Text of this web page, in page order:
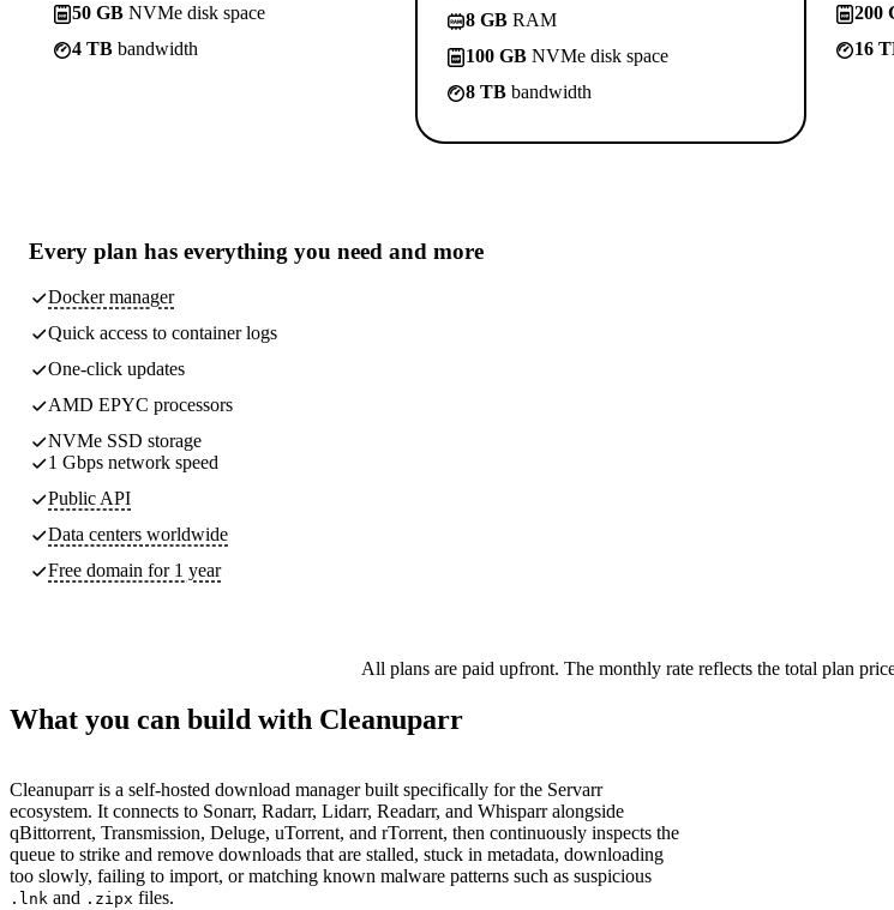
50 GB NVMe disk space
4 TB bandwidth
8 GB RAM
100 GB NVMe disk space
8 TB bandwidth
200
16
Every plan has everything you need and more
Docker manager
Quick access to container logs
One-click updates
AMD EPYC processors
NVMe SSD storage
1 Gbps network speed
Public API
Data centers worldwide
Free domain for 1 year
All plans are paid upfront. The monthly rate reflects the total plan
What you can build with Cleanuparr
Cleanuparr is a self-hosted download manager built specifically for the Servarr
ecosystem. It connects to Sonarr, Radarr, Lidarr, Readarr, and Whisparr alongside
qBittorrent, Transmission, Deluge, uTorrent, and rTorrent, then continuously inspects the
queue to strike and remove downloads that are stalled, stuck in metadata, downloading
too slowly, failing to import, or matching known malware patterns such as suspicious
.lnk and .zipx files.